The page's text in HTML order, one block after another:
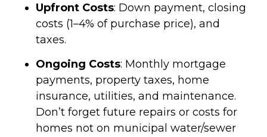
Upfront Costs: Down payment, closing
costs (1–4% of purchase price), and
taxes.
Ongoing Costs: Monthly mortgage
payments, property taxes, home
insurance, utilities, and maintenance.
Don’t forget future repairs or costs for
homes not on municipal water/sewer